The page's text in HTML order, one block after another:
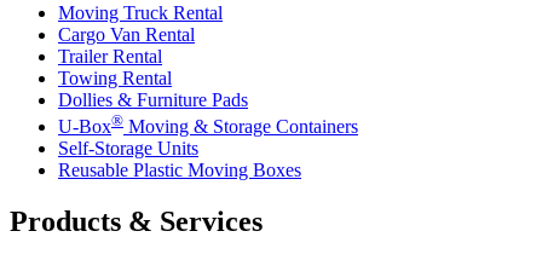
Moving Truck Rental
Cargo Van Rental
Trailer Rental
Towing Rental
Dollies & Furniture Pads
U-Box® Moving & Storage Containers
Self-Storage Units
Reusable Plastic Moving Boxes
Products & Services